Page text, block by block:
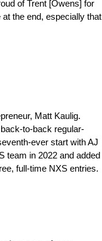
of Trent [Owens] for
the end, especially that
Matt Kaulig.
to-back regular-
ever start with AJ
team in 2022 and added
full-time NXS entries.